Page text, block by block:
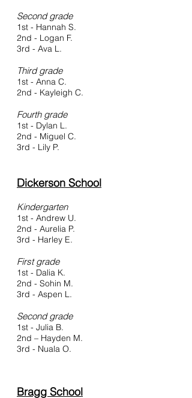
Second grade
1st - Hannah S.
2nd - Logan F.
3rd - Ava L.
Third grade
1st - Anna C.
2nd - Kayleigh C.
Fourth grade
1st - Dylan L.
2nd - Miguel C.
3rd - Lily P.
Dickerson School
Kindergarten
1st - Andrew U.
2nd - Aurelia P.
3rd - Harley E.
First grade
1st - Dalia K.
2nd - Sohin M.
3rd - Aspen L.
Second grade
1st - Julia B.
2nd – Hayden M.
3rd - Nuala O.
Bragg School